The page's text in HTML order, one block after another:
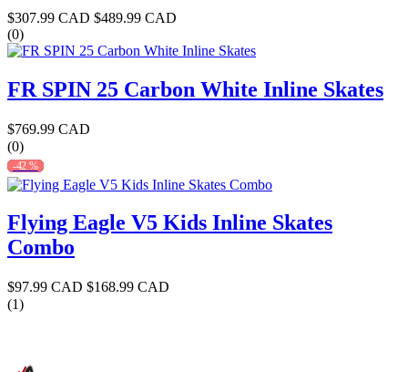
$307.99 CAD $489.99 CAD
(0)
FR SPIN 25 Carbon White Inline Skates
$769.99 CAD
(0)
-42 %
Flying Eagle V5 Kids Inline Skates
Combo
$97.99 CAD $168.99 CAD
(1)